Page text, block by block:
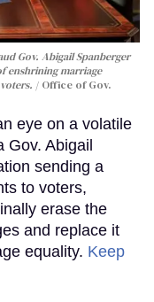
Gov. Abigail Spanberger
enshrining marriage
Office of Gov.
eye on a volatile
Abigail
sending a
to voters,
erase the
and replace it
equality. Keep